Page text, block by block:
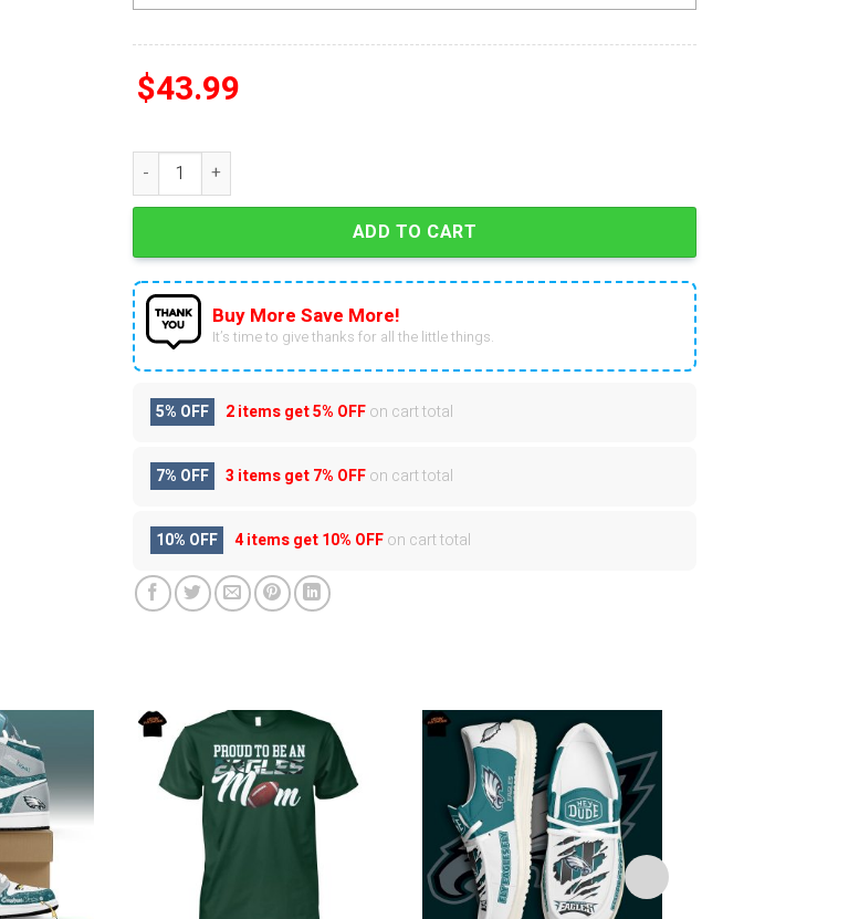
$43.99
Philadelphia Eagles 2025 Back In Black Zip Hoodie quantity
ADD TO CART
Buy More Save More!
It’s time to give thanks for all the little things.
5% OFF 2 items get5% OFFon cart total
7% OFF 3 items get7% OFFon cart total
10% OFF 4 items get10% OFFon cart total